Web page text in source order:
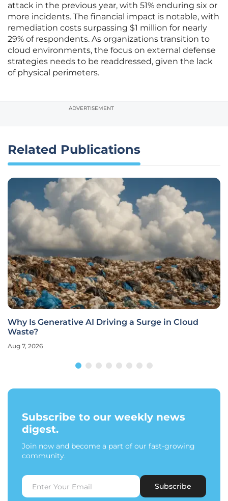
attack in the previous year, with 51% enduring six or
more incidents. The financial impact is notable, with
remediation costs surpassing $1 million for nearly
29% of respondents. As organizations transition to
cloud environments, the focus on external defense
strategies needs to be readdressed, given the lack
of physical perimeters.
ADVERTISEMENT
Related Publications
Why Is Generative AI Driving a Surge in Cloud
Waste?
Aug 7, 2026
Subscribe to our weekly news
digest.
Join now and become a part of our fast-growing
community.
Subscribe